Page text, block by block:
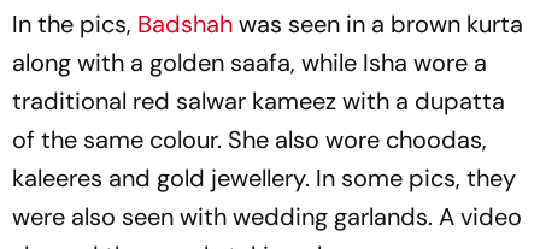
In the pics, Badshahwas seen in a brown kurta
along with a golden saafa, while Isha wore a
traditional red salwar kameezwith a dupatta
of the same colour. She also wore choodas,
kaleeres and gold jewellery. In some pics, they
were also seen with wedding garlands. A video